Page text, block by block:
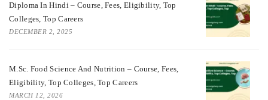
Diploma In Hindi – Course, Fees, Eligibility, Top
Colleges, Top Careers
DECEMBER 2, 2025
M.Sc. Food Science And Nutrition – Course, Fees,
Eligibility, Top Colleges, Top Careers
MARCH 12, 2026